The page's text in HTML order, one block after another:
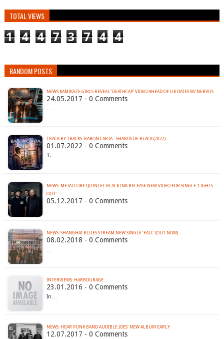
TOTAL VIEWS
1 4 4 7 3 7 4 4
RANDOM POSTS
NEWS:KAMIKAZE GIRLS REVEAL 'DEATHCAP' VIDEO AHEAD OF UK DATES W/ NERVUS
24.05.2017 - 0 Comments
…
TRACK BY TRACKS: BARON CARTA - SHARDS OF BLACK (2022)
01.07.2022 - 0 Comments
1.…
NEWS: METALCORE QUINTET BLACK INK RELEASE NEW VIDEO FOR SINGLE 'LIGHTS
OUT'
05.12.2017 - 0 Comments
…
NEWS: SHANGHAI BLUES STREAM NEW SINGLE ‘FALL’ (OUT NOW)
08.02.2018 - 0 Comments
…
INTERVIEWS: HARBOURAGE
23.01.2016 - 0 Comments
In…
NEWS: HEAR PUNK BAND AUDIBLE JOES' NEW ALBUM EARLY
12.07.2017 - 0 Comments